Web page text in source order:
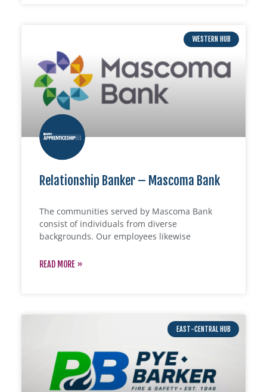
WESTERN HUB
Relationship Banker – Mascoma Bank
The communities served by Mascoma Bank
consist of individuals from diverse
backgrounds. Our employees likewise
READ MORE »
EAST-CENTRAL HUB